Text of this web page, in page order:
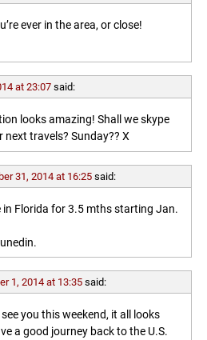
ever in the area, or close!
at 23:07 said:
looks amazing! Shall we skype
travels? Sunday?? X
31, 2014 at 16:25 said:
in Florida for 3.5 mths starting Jan.
1, 2014 at 13:35 said:
you this weekend, it all looks
a good journey back to the U.S.